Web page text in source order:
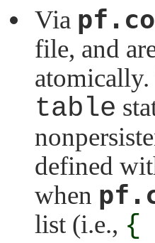
Via
file, and
table
defined
when
list (i.e., {